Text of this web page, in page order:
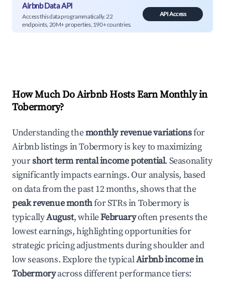
Airbnb Data API
Access this data programmatically. 22
endpoints, 20M+ properties, 190+ countries.
API Access
How Much Do Airbnb Hosts Earn Monthly in
Tobermory?
Understanding themonthly revenue variationsfor
Airbnb listings inTobermoryis key to maximizing
yourshort term rental income potential. Seasonality
significantly impacts earnings. Our analysis, based
on data from the past 12 months, shows that the
peak revenue monthfor STRs inTobermoryis
typicallyAugust, whileFebruaryoften presents the
lowest earnings, highlighting opportunities for
strategic pricing adjustments during shoulder and
low seasons. Explore the typicalAirbnb income in
Tobermoryacross different performance tiers: